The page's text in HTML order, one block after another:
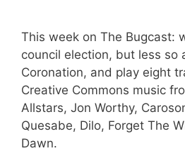
This week on The Bugcast:
council election, but less so
Coronation, and play eight
Creative Commons music
Allstars, Jon Worthy,
Quesabe, Dilo, Forget The
Dawn.